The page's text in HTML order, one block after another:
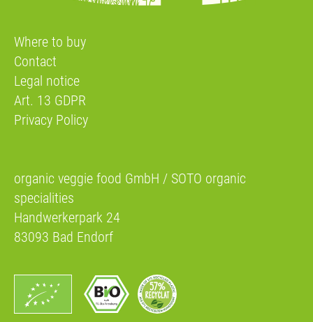
Where to buy
Contact
Legal notice
Art. 13 GDPR
Privacy Policy
organic veggie food GmbH / SOTO organic
specialities
Handwerkerpark 24
83093 Bad Endorf